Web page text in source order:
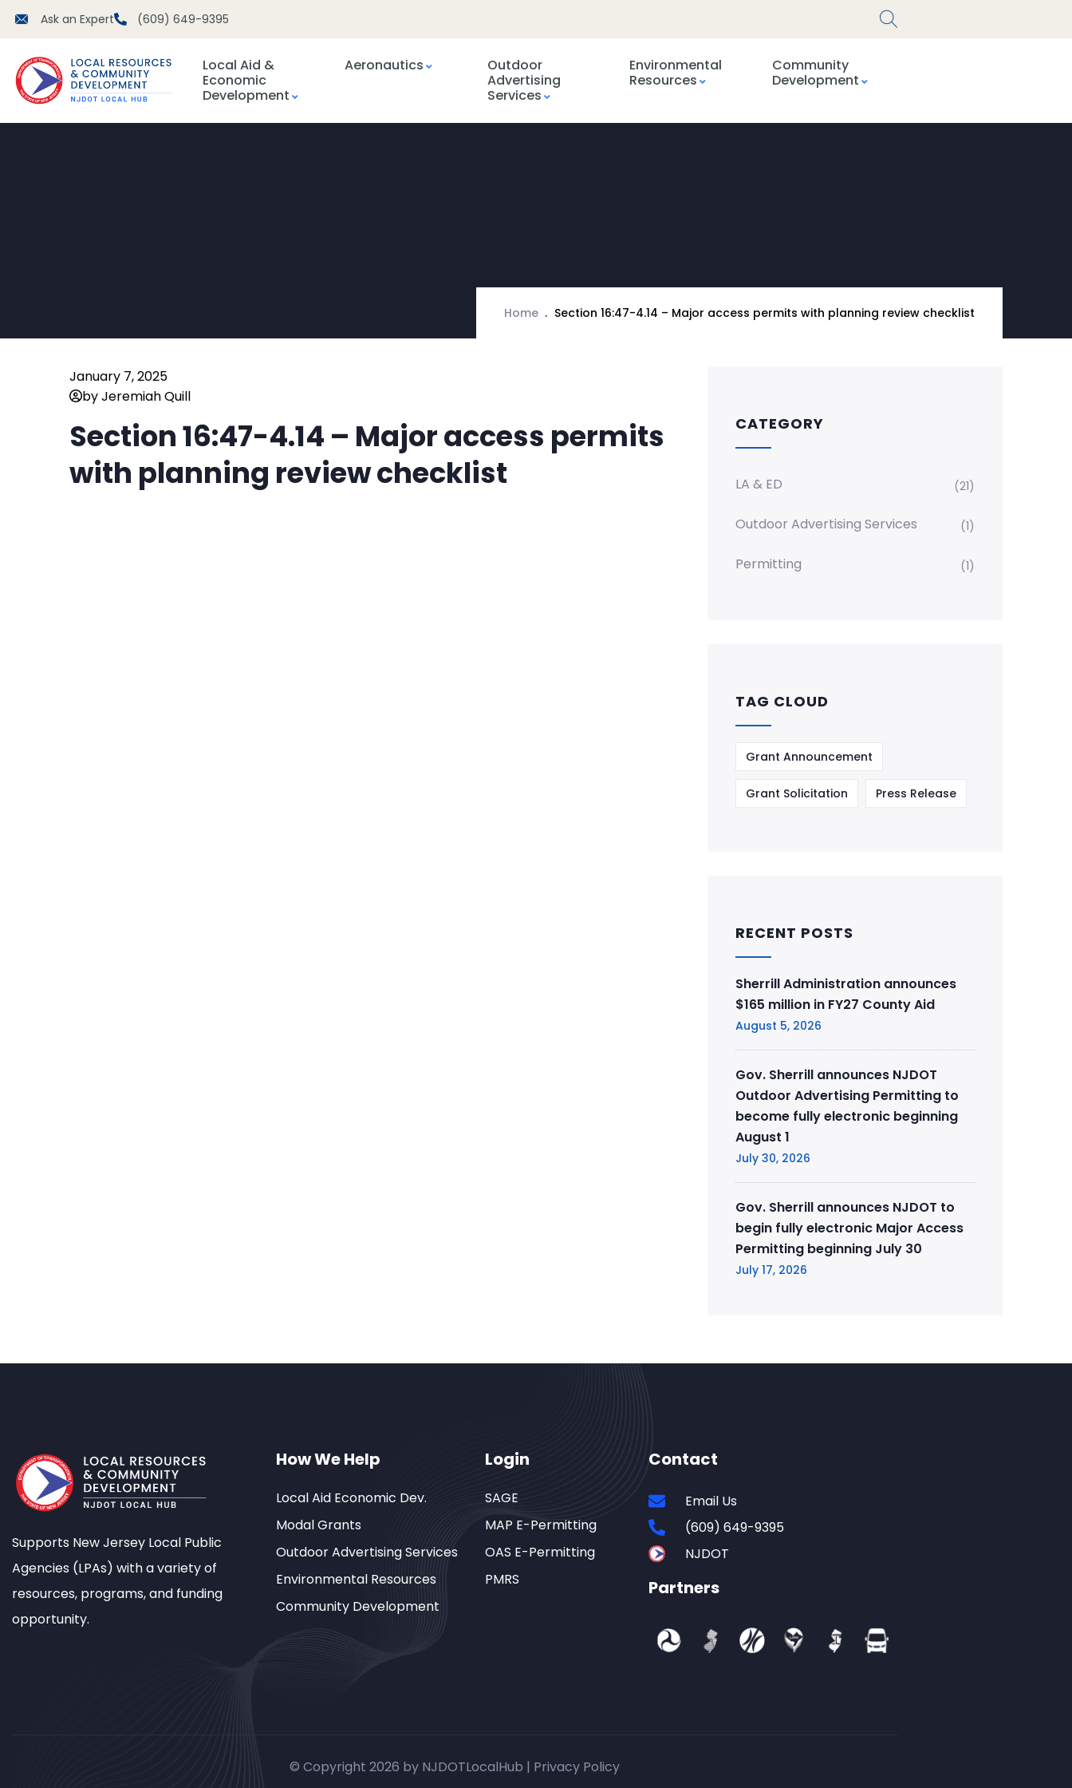
Ask an Expert (609) 649-9395
Local Aid &
Economic
Development
Aeronautics
Outdoor
Advertising
Services
Environmental
Resources
Community
Development
Home Section 16:47-4.14 – Major access permits with planning review checklist
January 7, 2025
by Jeremiah Quill
Section 16:47-4.14 – Major access permits
with planning review checklist
CATEGORY
LA & ED (21)
Outdoor Advertising Services (1)
Permitting (1)
TAG CLOUD
Grant Announcement
Grant Solicitation Press Release
RECENT POSTS
Sherrill Administration announces
$165 million in FY27 County Aid
August 5, 2026
Gov. Sherrill announces NJDOT
Outdoor Advertising Permitting to
become fully electronic beginning
August 1
July 30, 2026
Gov. Sherrill announces NJDOT to
begin fully electronic Major Access
Permitting beginning July 30
July 17, 2026
Supports New Jersey Local Public
Agencies (LPAs) with a variety of
resources, programs, and funding
opportunity.
How We Help
Local Aid Economic Dev.
Modal Grants
Outdoor Advertising Services
Environmental Resources
Community Development
Login
SAGE
MAP E-Permitting
OAS E-Permitting
PMRS
Contact
Email Us
(609) 649-9395
NJDOT
Partners
© Copyright 2026 by NJDOTLocalHub | Privacy Policy